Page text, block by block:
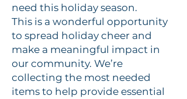
need this holiday season.
This is a wonderful opportunity
to spread holiday cheer and
make a meaningful impact in
our community. We’re
collecting the most needed
items to help provide essential